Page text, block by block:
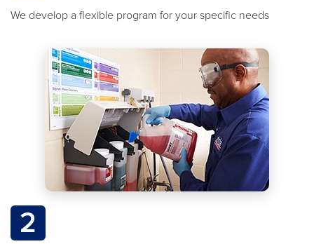
We develop a flexible program for your specific needs
2